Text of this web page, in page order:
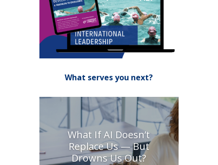
What serves you next?
What If AI Doesn’t
Replace Us — But
Drowns Us Out?